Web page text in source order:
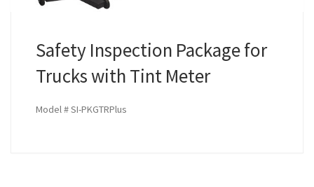
Safety Inspection Package for
Trucks with Tint Meter
Model # SI-PKGTRPlus